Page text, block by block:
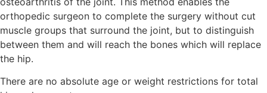
orthopedic surgeon to complete the surgery without cut
muscle groups that surround the joint, but to distinguish
between them and will reach the bones which will replace
the hip.
There are no absolute age or weight restrictions for total